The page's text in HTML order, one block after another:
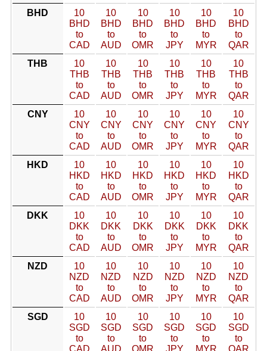
BHD
10
BHD
to
CAD
10
BHD
to
AUD
10
BHD
to
OMR
10
BHD
to
JPY
10
BHD
to
MYR
10
BHD
to
QAR
THB
10
THB
to
CAD
10
THB
to
AUD
10
THB
to
OMR
10
THB
to
JPY
10
THB
to
MYR
10
THB
to
QAR
CNY
10
CNY
to
CAD
10
CNY
to
AUD
10
CNY
to
OMR
10
CNY
to
JPY
10
CNY
to
MYR
10
CNY
to
QAR
HKD
10
HKD
to
CAD
10
HKD
to
AUD
10
HKD
to
OMR
10
HKD
to
JPY
10
HKD
to
MYR
10
HKD
to
QAR
DKK
10
DKK
to
CAD
10
DKK
to
AUD
10
DKK
to
OMR
10
DKK
to
JPY
10
DKK
to
MYR
10
DKK
to
QAR
NZD
10
NZD
to
CAD
10
NZD
to
AUD
10
NZD
to
OMR
10
NZD
to
JPY
10
NZD
to
MYR
10
NZD
to
QAR
SGD
10
SGD
to
CAD
10
SGD
to
AUD
10
SGD
to
OMR
10
SGD
to
JPY
10
SGD
to
MYR
10
SGD
to
QAR